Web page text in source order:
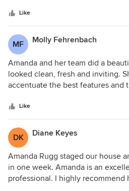
Like
MF Molly Fehrenbach
Amanda and her team did a
looked clean, fresh and inviting.
accentuate the best features and
Like
DK Diane Keyes
Amanda Rugg staged our house
in one week. Amanda is an
professional. I highly recommend